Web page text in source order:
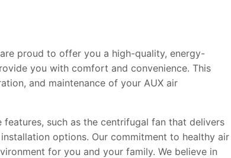
proud to offer you a high-quality, energy-
you with comfort and convenience. This
and maintenance of your AUX air
such as the centrifugal fan that delivers
options. Our commitment to healthy air
for you and your family. We believe in